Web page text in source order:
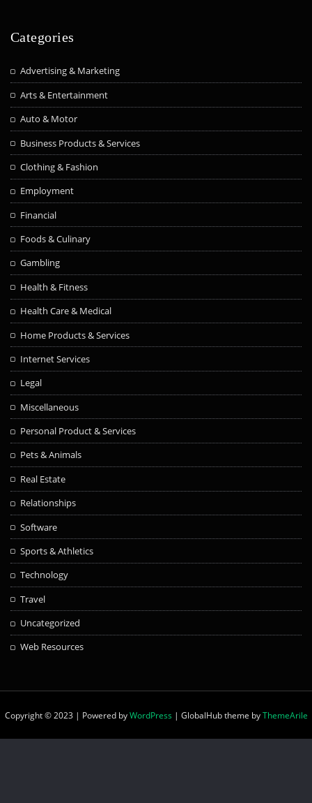
Categories
Advertising & Marketing
Arts & Entertainment
Auto & Motor
Business Products & Services
Clothing & Fashion
Employment
Financial
Foods & Culinary
Gambling
Health & Fitness
Health Care & Medical
Home Products & Services
Internet Services
Legal
Miscellaneous
Personal Product & Services
Pets & Animals
Real Estate
Relationships
Software
Sports & Athletics
Technology
Travel
Uncategorized
Web Resources
Copyright © 2023 | Powered byWordPress | GlobalHub theme byThemeArile